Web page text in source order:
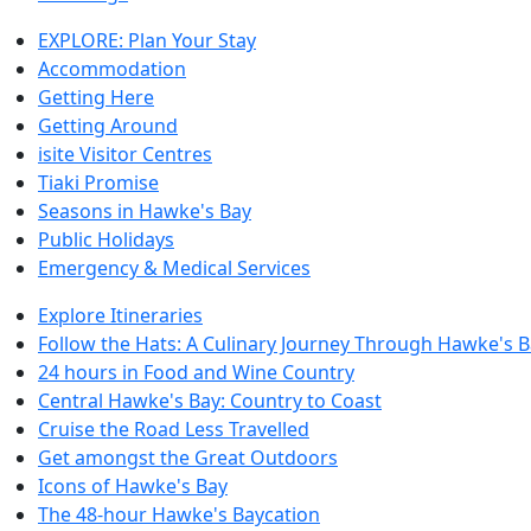
EXPLORE: Plan Your Stay
Accommodation
Getting Here
Getting Around
isite Visitor Centres
Tiaki Promise
Seasons in Hawke's Bay
Public Holidays
Emergency & Medical Services
Explore Itineraries
Follow the Hats: A Culinary Journey Through Hawke's
24 hours in Food and Wine Country
Central Hawke's Bay: Country to Coast
Cruise the Road Less Travelled
Get amongst the Great Outdoors
Icons of Hawke's Bay
The 48-hour Hawke's Baycation